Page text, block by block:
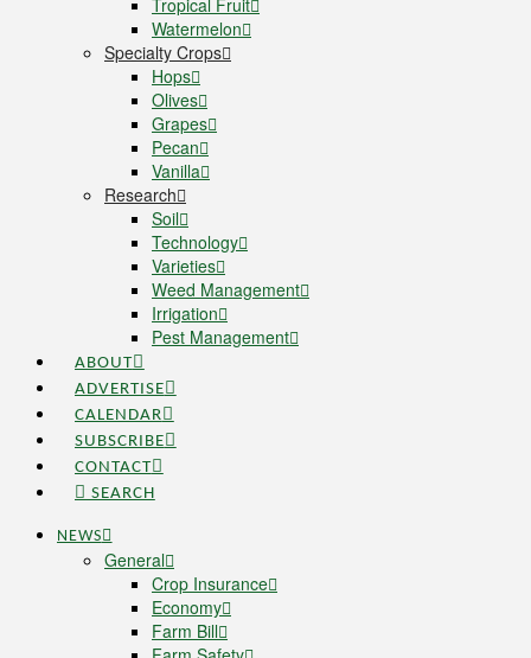
Watermelon
Specialty Crops
Hops
Olives
Grapes
Pecan
Vanilla
Research
Soil
Technology
Varieties
Weed Management
Irrigation
Pest Management
ABOUT
ADVERTISE
CALENDAR
SUBSCRIBE
CONTACT
SEARCH
NEWS
General
Crop Insurance
Economy
Farm Bill